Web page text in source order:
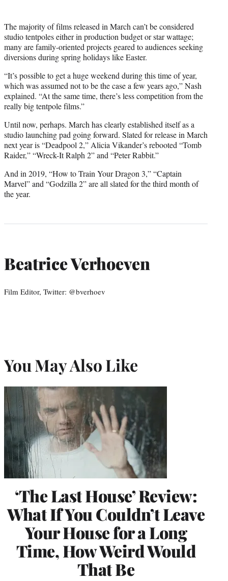
The majority of films released in March can’t be considered
studio tentpoles either in production budget or star wattage;
many are family-oriented projects geared to audiences seeking
diversions during spring holidays like Easter.
“It’s possible to get a huge weekend during this time of year,
which was assumed not to be the case a few years ago,” Nash
explained. “At the same time, there’s less competition from the
really big tentpole films.”
Until now, perhaps. March has clearly established itself as a
studio launching pad going forward. Slated for release in March
next year is “Deadpool 2,” Alicia Vikander’s rebooted “Tomb
Raider,” “Wreck-It Ralph 2” and “Peter Rabbit.”
And in 2019, “How to Train Your Dragon 3,” “Captain
Marvel” and “Godzilla 2” are all slated for the third month of
the year.
Beatrice Verhoeven
Film Editor, Twitter: @bverhoev
You May Also Like
‘The Last House’ Review:
What If You Couldn’t Leave
Your House for a Long
Time, How Weird Would
That Be